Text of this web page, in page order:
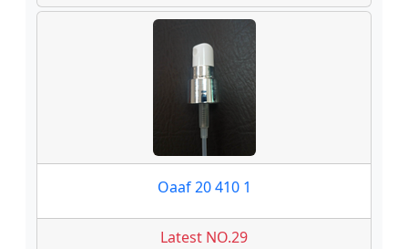
Oaaf 20 410 1
Latest NO.29